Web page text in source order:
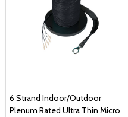
6 Strand Indoor/Outdoor
Plenum Rated Ultra Thin Micro